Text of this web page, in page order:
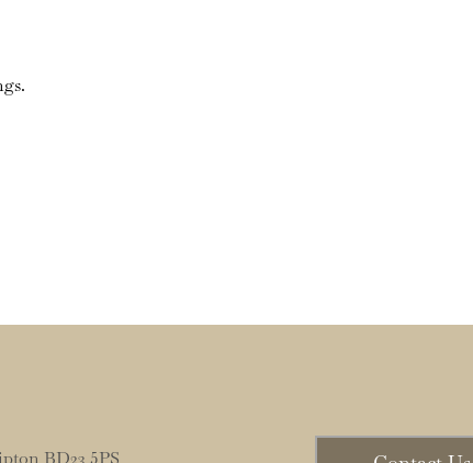
BD23 5PS